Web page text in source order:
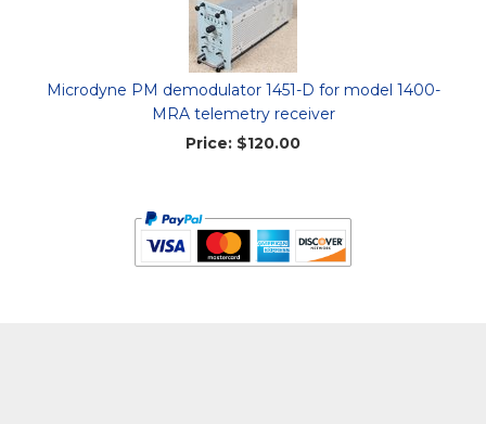
Microdyne PM demodulator 1451-D for model 1400-
MRA telemetry receiver
Price: $120.00